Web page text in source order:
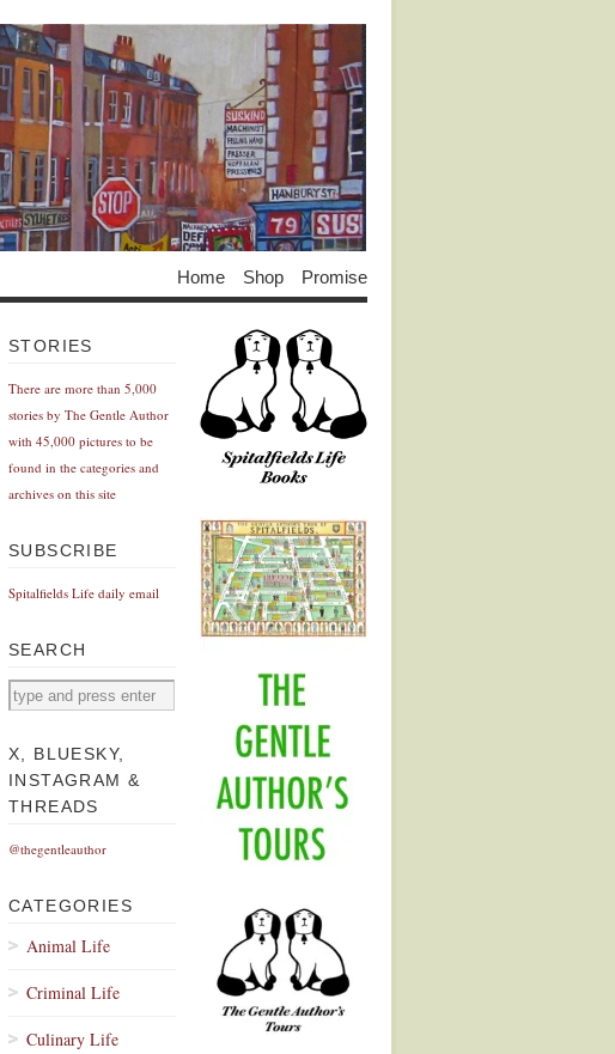
Home Shop Promise
STORIES
There are more than 5,000
stories by The Gentle Author
with 45,000 pictures to be
found in the categories and
archives on this site
SUBSCRIBE
Spitalfields Life daily email
SEARCH
X, BLUESKY,
INSTAGRAM &
THREADS
@thegentleauthor
CATEGORIES
Animal Life
Criminal Life
Culinary Life